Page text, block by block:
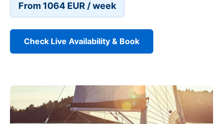
From 1064 EUR / week
Check Live Availability & Book